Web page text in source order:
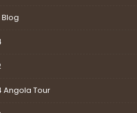
Blog
Angola Tour